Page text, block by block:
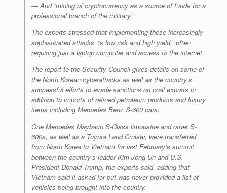
— And “mining of cryptocurrency as a source of funds for a
professional branch of the military.”
The experts stressed that implementing these increasingly
sophisticated attacks “is low risk and high yield,” often
requiring just a laptop computer and access to the internet.
The report to the Security Council gives details on some of
the North Korean cyberattacks as well as the country’s
successful efforts to evade sanctions on coal exports in
addition to imports of refined petroleum products and luxury
items including Mercedes Benz S-600 cars.
One Mercedes Maybach S-Class limousine and other S-
600s, as well as a Toyota Land Cruiser, were transferred
from North Korea to Vietnam for last February’s summit
between the country’s leader Kim Jong Un and U.S.
President Donald Trump, the experts said, adding that
Vietnam said it asked for but was never provided a list of
vehicles being brought into the country.